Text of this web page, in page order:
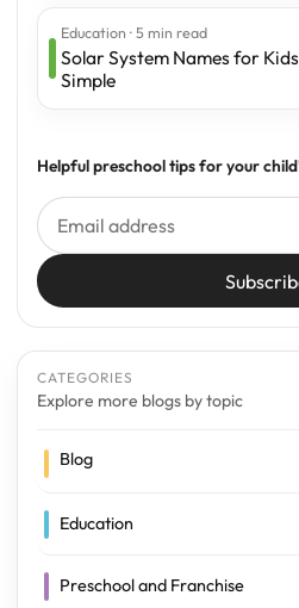
Education · 5 min read
Solar System Names for
Simple
Helpful preschool tips for your
CATEGORIES
Explore more blogs by topic
Blog
Education
Preschool and Franchise